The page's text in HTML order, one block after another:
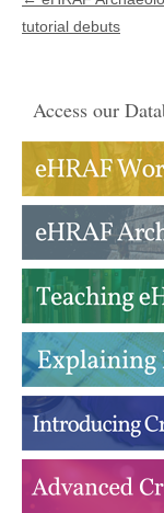
tutorial debuts
Access our